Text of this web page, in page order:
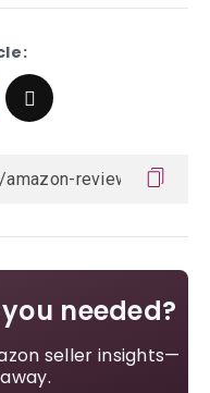
needed?
seller insights—